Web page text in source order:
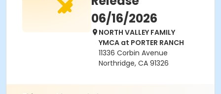
06/16/2026
NORTH VALLEY FAMILY
YMCA at PORTER RANCH
11336 Corbin Avenue
Northridge, CA 91326